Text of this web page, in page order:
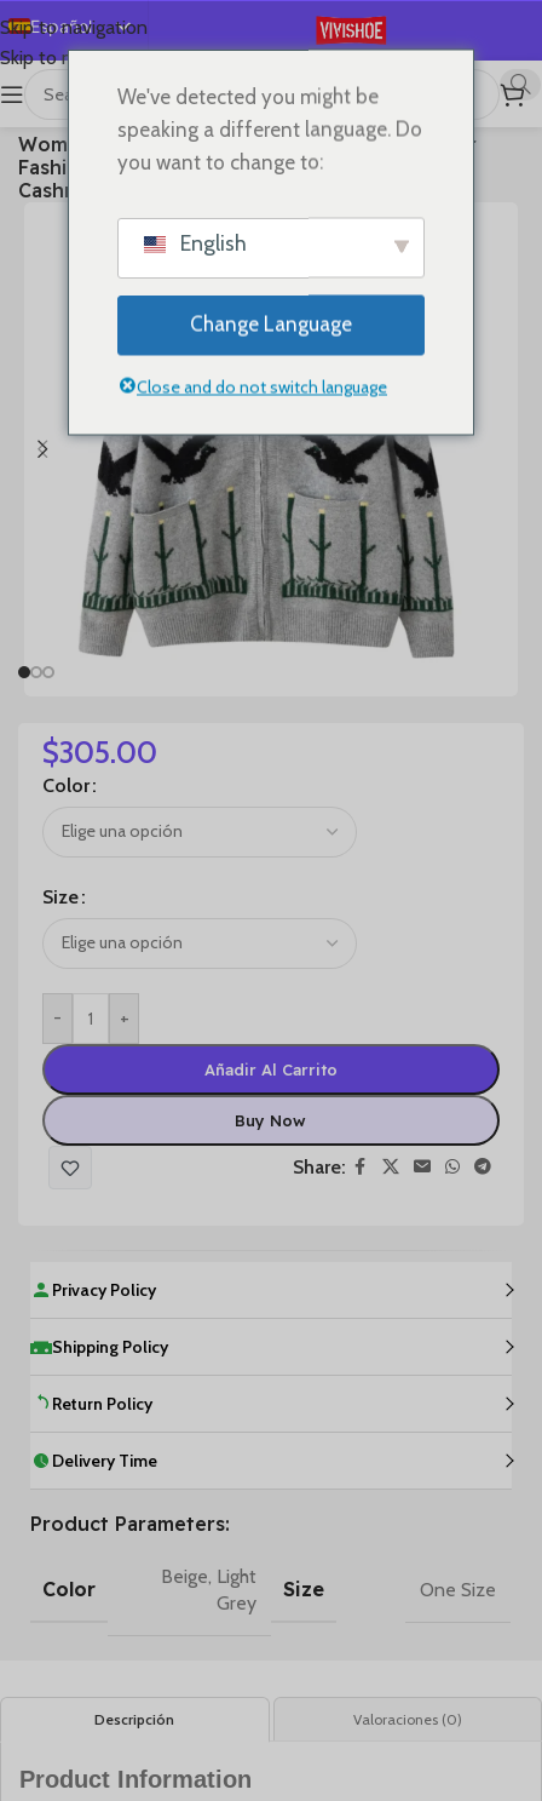
Skip to navigation
Skip to main content
Español
English
Deutsch
Français
Русский
Women Polo-neck Cardigan Cashmere Sweater
Fashion pigeon jacquard Autumn Winter 100%
Cashmere Knitwear Thick Loose Knit Clothes
$305.00
Color
Size
- +
Añadir Al Carrito
Buy Now
Share:
Privacy Policy
Shipping Policy
Return Policy
Delivery Time
Product Parameters:
Color
Beige, Light
Grey
Size One Size
Descripción Valoraciones (0)
Product Information
We've detected you might be
speaking a different language. Do
you want to change to:
English
Change Language
Close and do not switch language